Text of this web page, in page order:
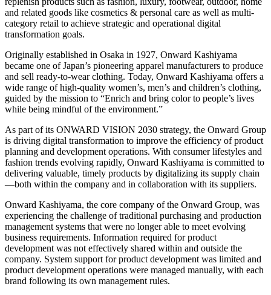
and related goods like cosmetics & personal care as well as multi-
category retail to achieve strategic and operational digital
transformation goals.
Originally established in Osaka in 1927, Onward Kashiyama
became one of Japan’s pioneering apparel manufacturers to produce
and sell ready-to-wear clothing. Today, Onward Kashiyama offers a
wide range of high-quality women’s, men’s and children’s clothing,
guided by the mission to “Enrich and bring color to people’s lives
while being mindful of the environment.”
As part of its ONWARD VISION 2030 strategy, the Onward Group
is driving digital transformation to improve the efficiency of product
planning and development operations. With consumer lifestyles and
fashion trends evolving rapidly, Onward Kashiyama is committed to
delivering valuable, timely products by digitalizing its supply chain
—both within the company and in collaboration with its suppliers.
Onward Kashiyama, the core company of the Onward Group, was
experiencing the challenge of traditional purchasing and production
management systems that were no longer able to meet evolving
business requirements. Information required for product
development was not effectively shared within and outside the
company. System support for product development was limited and
product development operations were managed manually, with each
brand following its own management rules.